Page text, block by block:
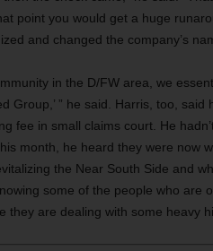
point you would get a huge
and changed the company’s
in the D/FW area, we
Group,’ ” he said. Harris, too,
fee in small claims court. He
month, he heard they were now
the Near South Side and
some of the people who are
they are dealing with some heavy